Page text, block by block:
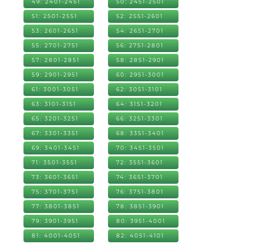
49: 2401-2451 50: 2451-2501
51: 2501-2551 52: 2551-2601
53: 2601-2651 54: 2651-2701
55: 2701-2751 56: 2751-2801
57: 2801-2851 58: 2851-2901
59: 2901-2951 60: 2951-3001
61: 3001-3051 62: 3051-3101
63: 3101-3151 64: 3151-3201
65: 3201-3251 66: 3251-3301
67: 3301-3351 68: 3351-3401
69: 3401-3451 70: 3451-3501
71: 3501-3551 72: 3551-3601
73: 3601-3651 74: 3651-3701
75: 3701-3751 76: 3751-3801
77: 3801-3851 78: 3851-3901
79: 3901-3951 80: 3951-4001
81: 4001-4051 82: 4051-4101